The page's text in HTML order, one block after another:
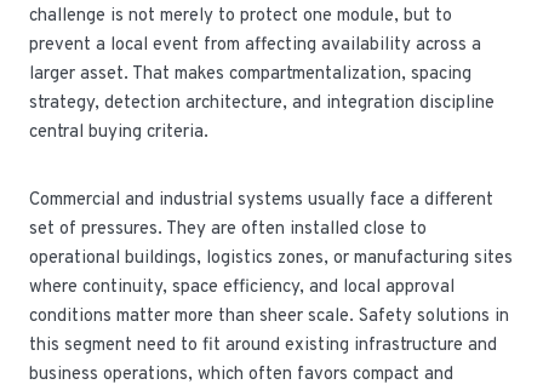
challenge is not merely to protect one module, but to
prevent a local event from affecting availability across a
larger asset. That makes compartmentalization, spacing
strategy, detection architecture, and integration discipline
central buying criteria.
Commercial and industrial systems usually face a different
set of pressures. They are often installed close to
operational buildings, logistics zones, or manufacturing sites
where continuity, space efficiency, and local approval
conditions matter more than sheer scale. Safety solutions in
this segment need to fit around existing infrastructure and
business operations, which often favors compact and